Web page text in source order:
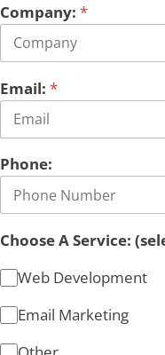
Company: *
Email: *
Phone:
Choose A Service:
Web Development
Email Marketing